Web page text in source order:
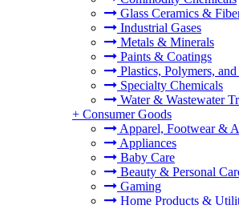
Glass Ceramics &
Industrial Gases
Metals & Minerals
Paints & Coatings
Plastics, Polymers,
Specialty Chemicals
Water & Wastewater
+ Consumer Goods
Apparel, Footwear &
Appliances
Baby Care
Beauty & Personal
Gaming
Home Products &